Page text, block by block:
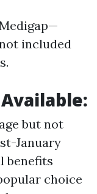
included
but not
January
benefits
choice